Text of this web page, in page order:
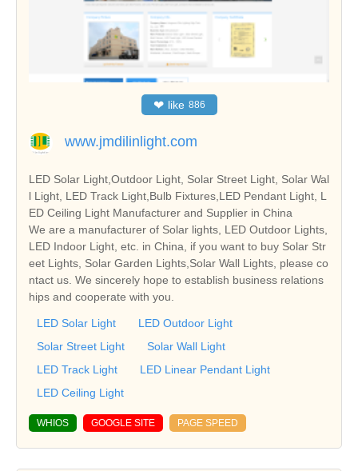
❤ like 886
www.jmdilinlight.com
LED Solar Light,Outdoor Light, Solar Street Light, Solar Wal
l Light, LED Track Light,Bulb Fixtures,LED Pendant Light, L
ED Ceiling Light Manufacturer and Supplier in China
We are a manufacturer of Solar lights, LED Outdoor Lights,
LED Indoor Light, etc. in China, if you want to buy Solar Str
eet Lights, Solar Garden Lights,Solar Wall Lights, please co
ntact us. We sincerely hope to establish business relations
hips and cooperate with you.
LED Solar Light
LED Outdoor Light
Solar Street Light
Solar Wall Light
LED Track Light
LED Linear Pendant Light
LED Ceiling Light
WHIOS GOOGLE SITE PAGE SPEED